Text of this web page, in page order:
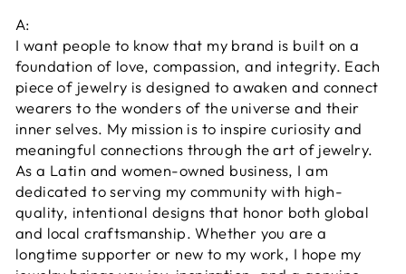
A:
I want people to know that my brand is built on a
foundation of love, compassion, and integrity. Each
piece of jewelry is designed to awaken and connect
wearers to the wonders of the universe and their
inner selves. My mission is to inspire curiosity and
meaningful connections through the art of jewelry.
As a Latin and women-owned business, I am
dedicated to serving my community with high-
quality, intentional designs that honor both global
and local craftsmanship. Whether you are a
longtime supporter or new to my work, I hope my